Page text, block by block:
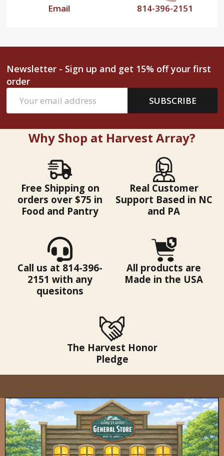
Email 814-396-2151
Newsletter - Sign up and get 15% off your first
order
Address
SUBSCRIBE
Why Shop at Harvest Array?
Free Shipping on
orders over $75 in
Food and Pantry
Real Customer
Support Based in NC
and PA
Call us at 814-396-
2151 with any
quesitons
All products are
Made in the USA
The Harvest Honor
Pledge